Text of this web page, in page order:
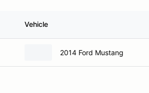
Vehicle
2014 Ford Mustang